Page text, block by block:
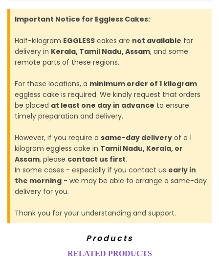
Important Notice for Eggless Cakes:
Half-kilogram EGGLESS cakes are not available for
delivery in Kerala, Tamil Nadu, Assam, and some
remote parts of these regions.
For these locations, a minimum order of 1 kilogram
eggless cake is required. We kindly request that orders
be placed at least one day in advance to ensure
timely preparation and delivery.
However, if you require a same-day delivery of a 1
kilogram eggless cake in Tamil Nadu, Kerala, or
Assam, please contact us first.
In some cases - especially if you contact us early in
the morning - we may be able to arrange a same-day
delivery for you.
Thank you for your understanding and support.
Products
RELATED PRODUCTS